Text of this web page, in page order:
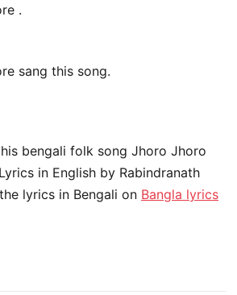
.
sang this song.
bengali folk song Jhoro Jhoro
in English by Rabindranath
lyrics in Bengali on Bangla lyrics